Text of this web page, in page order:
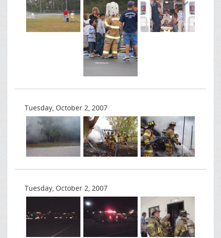
Tuesday, October 2, 2007
Tuesday, October 2, 2007